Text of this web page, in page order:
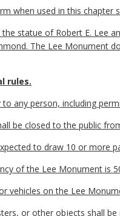
when used in this chapter
statue of Robert E. Lee
The Lee Monument
rules.
any person, including
be closed to the public
to draw 10 or more
of the Lee Monument is
vehicles on the Lee
or other objects shall